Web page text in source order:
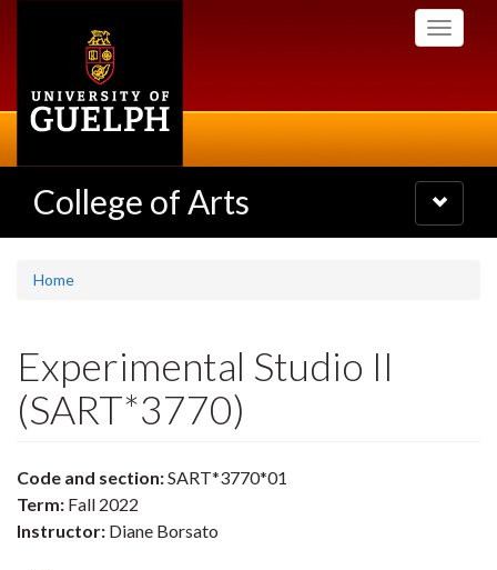
Toggle
College of Arts
Toggle
navigation
Home
Experimental Studio II
(SART*3770)
Code and section:SART*3770*01
Term: Fall 2022
Instructor: Diane Borsato